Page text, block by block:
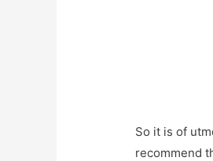
So it is of
recommend